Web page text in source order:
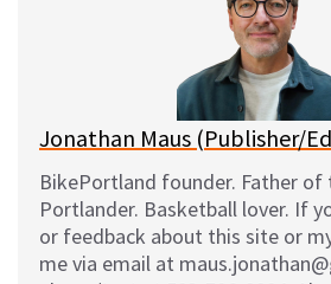
Jonathan Maus (Publisher/
BikePortland founder. Father of
Portlander. Basketball lover. If
or feedback about this site or
me via email at